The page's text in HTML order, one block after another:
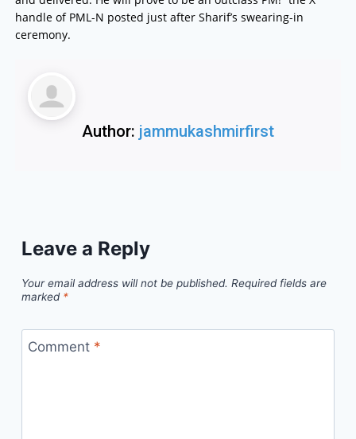
handle of PML-N posted just after Sharif’s swearing-in
ceremony.
Author: jammukashmirfirst
Leave a Reply
Your email address will not be published. Required fields are
marked *
Comment *